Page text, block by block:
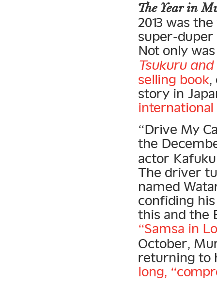
The Year in
2013 was
super-
Not only
Tsukuru
selling book,
story in
international
“Drive My
the
actor
The driver
named
confiding
this and the
“Samsa in
October,
returning to
long,